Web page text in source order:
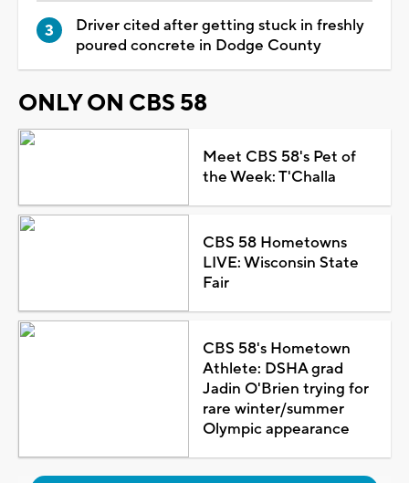
Driver cited after getting stuck in freshly
poured concrete in Dodge County
ONLY ON CBS 58
Meet CBS 58's Pet of
the Week: T'Challa
CBS 58 Hometowns
LIVE: Wisconsin State
Fair
CBS 58's Hometown
Athlete: DSHA grad
Jadin O'Brien trying for
rare winter/summer
Olympic appearance